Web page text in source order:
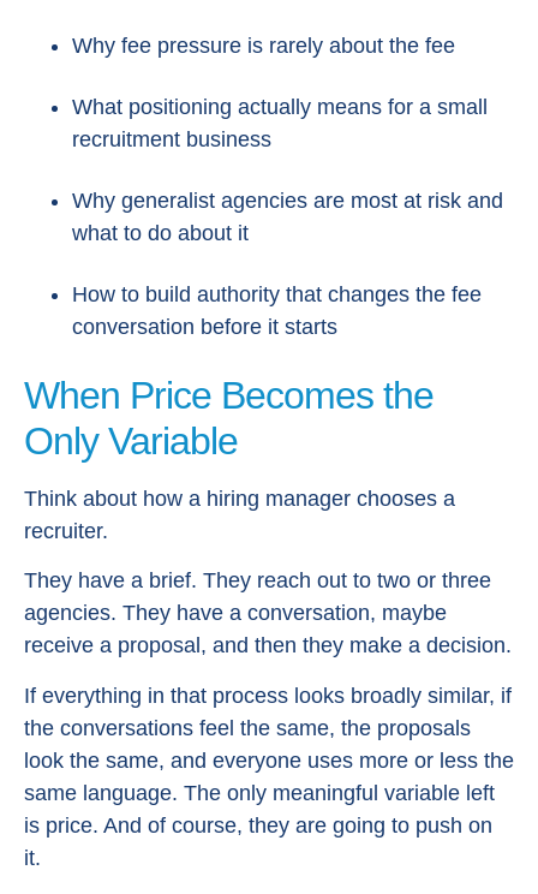
Why fee pressure is rarely about the fee
What positioning actually means for a small
recruitment business
Why generalist agencies are most at risk and
what to do about it
How to build authority that changes the fee
conversation before it starts
When Price Becomes the
Only Variable
Think about how a hiring manager chooses a
recruiter.
They have a brief. They reach out to two or three
agencies. They have a conversation, maybe
receive a proposal, and then they make a decision.
If everything in that process looks broadly similar, if
the conversations feel the same, the proposals
look the same, and everyone uses more or less the
same language. The only meaningful variable left
is price. And of course, they are going to push on
it.